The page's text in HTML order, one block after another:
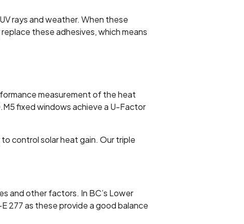
rays and weather. When these
these adhesives, which means
measurement of the heat
fixed windows achieve a U-Factor
control solar heat gain. Our triple
and other factors. In BC’s Lower
277 as these provide a good balance